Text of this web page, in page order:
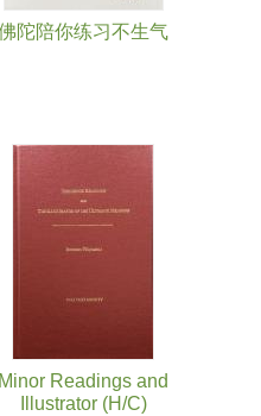
陀陪你练习不生气
Minor Readings and
Illustrator (H/C)